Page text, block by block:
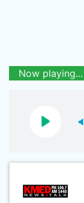
Now playing...